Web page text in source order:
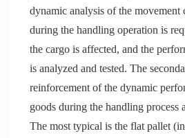
dynamic analysis of the movement
during the handling operation is
the cargo is affected, and the
is analyzed and tested. The
reinforcement of the dynamic
goods during the handling process
The most typical is the flatpallet